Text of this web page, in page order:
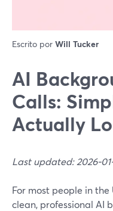
Escrito por Will Tucker
AI
Calls:
Actually
Last updated: 2026-
For most people in the
clean, professional AI